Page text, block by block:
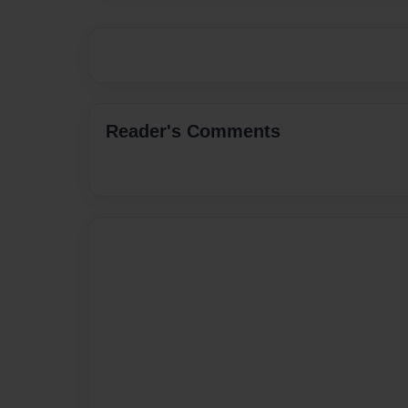
Reader's Comments